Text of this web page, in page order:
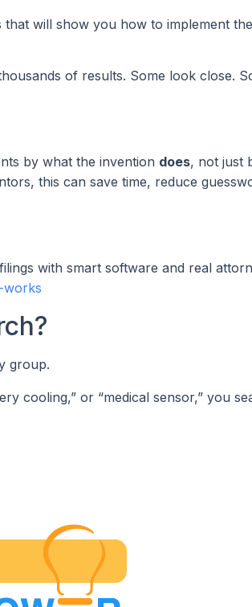
that will show you how to implement the
of results. Some look close.
by what the invention does, not just
this can save time, reduce
with smart software and real
works
group.
cooling,” or “medical sensor,” you